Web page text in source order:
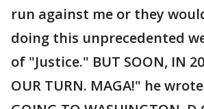
run against me or they
doing this unprecedented
of "Justice." BUT SOON, IN
OUR TURN. MAGA!" he